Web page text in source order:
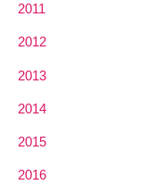
2011
2012
2013
2014
2015
2016